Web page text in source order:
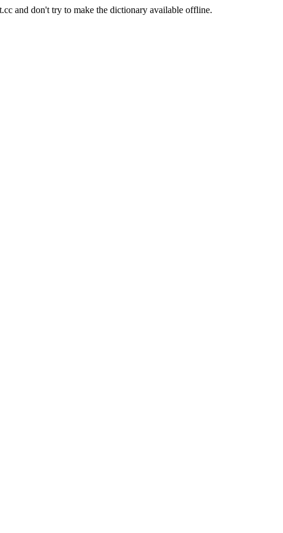
and don't try to make the dictionary available offline.